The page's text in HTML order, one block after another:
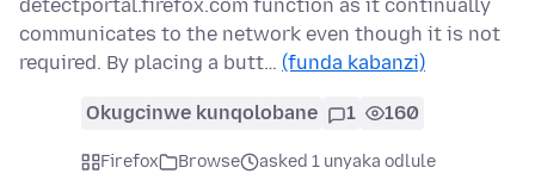
detectportal.firefox.com function as it continually
communicates to the network even though it is not
required. By placing a butt… (funda kabanzi)
Okugcinwe kunqolobane 1 160
Firefox Browse
asked 1 unyaka odlule